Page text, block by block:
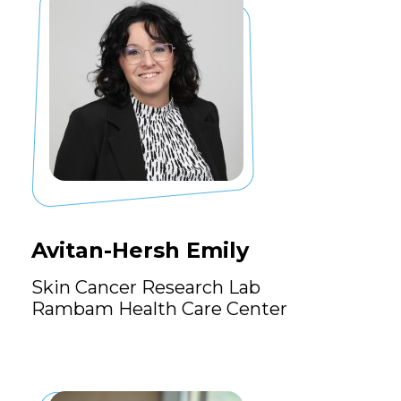
Avitan-Hersh Emily
Skin Cancer Research Lab
Rambam Health Care Center